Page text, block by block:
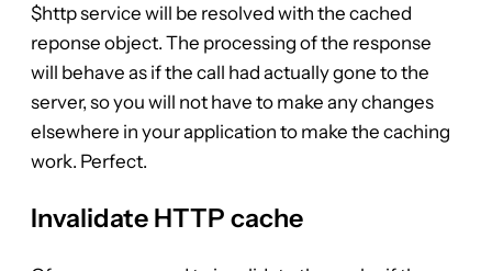
$http service will be resolved with the cached
reponse object. The processing of the response
will behave as if the call had actually gone to the
server, so you will not have to make any changes
elsewhere in your application to make the caching
work. Perfect.
Invalidate HTTP cache